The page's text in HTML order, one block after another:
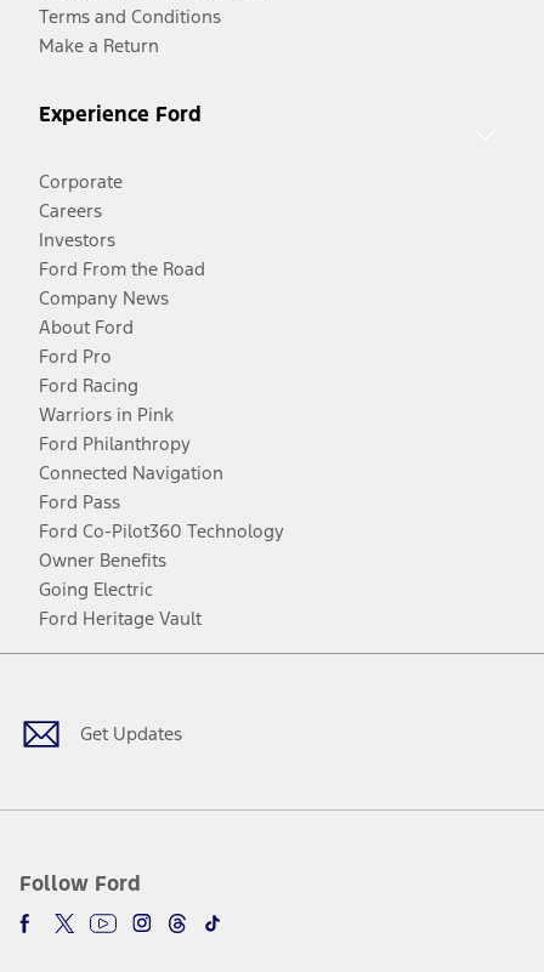
Terms and Conditions
Make a Return
Experience Ford
Corporate
Careers
Investors
Ford From the Road
Company News
About Ford
Ford Pro
Ford Racing
Warriors in Pink
Ford Philanthropy
Connected Navigation
Ford Pass
Ford Co-Pilot360 Technology
Owner Benefits
Going Electric
Ford Heritage Vault
Get Updates
Follow Ford
Facebook
TwitterYoutubeInstagram
Threads
TikTok